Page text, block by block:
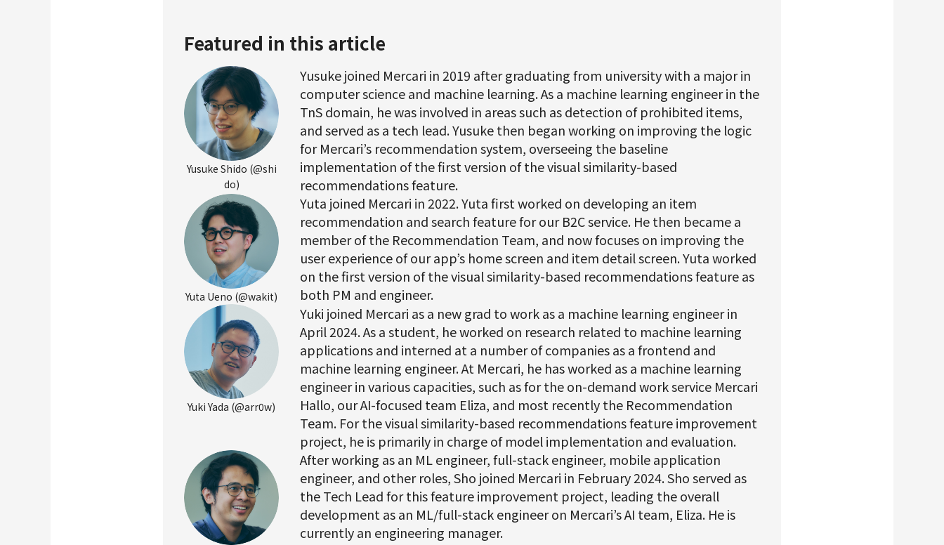
Featured in this article
Yusuke Shido (@shi
do)
Yusuke joined Mercari in 2019 after graduating from university with a major in
computer science and machine learning. As a machine learning engineer in the
TnS domain, he was involved in areas such as detection of prohibited items,
and served as a tech lead. Yusuke then began working on improving the logic
for Mercari’s recommendation system, overseeing the baseline
implementation of the first version of the visual similarity-based
recommendations feature.
Yuta Ueno (@wakit)
Yuta joined Mercari in 2022. Yuta first worked on developing an item
recommendation and search feature for our B2C service. He then became a
member of the Recommendation Team, and now focuses on improving the
user experience of our app’s home screen and item detail screen. Yuta worked
on the first version of the visual similarity-based recommendations feature as
both PM and engineer.
Yuki Yada (@arr0w)
Yuki joined Mercari as a new grad to work as a machine learning engineer in
April 2024. As a student, he worked on research related to machine learning
applications and interned at a number of companies as a frontend and
machine learning engineer. At Mercari, he has worked as a machine learning
engineer in various capacities, such as for the on-demand work service Mercari
Hallo, our AI-focused team Eliza, and most recently the Recommendation
Team. For the visual similarity-based recommendations feature improvement
project, he is primarily in charge of model implementation and evaluation.
After working as an ML engineer, full-stack engineer, mobile application
engineer, and other roles, Sho joined Mercari in February 2024. Sho served as
the Tech Lead for this feature improvement project, leading the overall
development as an ML/full-stack engineer on Mercari’s AI team, Eliza. He is
currently an engineering manager.